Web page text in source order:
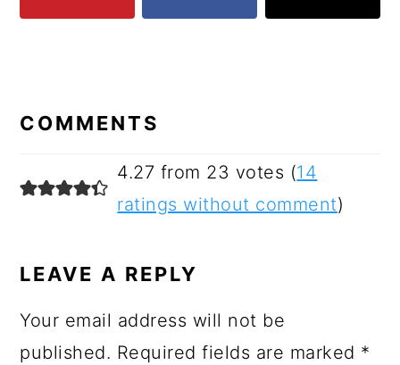
COMMENTS
4.27 from 23 votes (14
ratings without comment)
LEAVE A REPLY
Your email address will not be
published. Required fields are marked *